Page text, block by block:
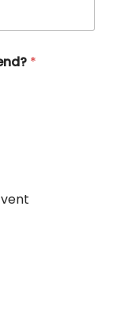
*